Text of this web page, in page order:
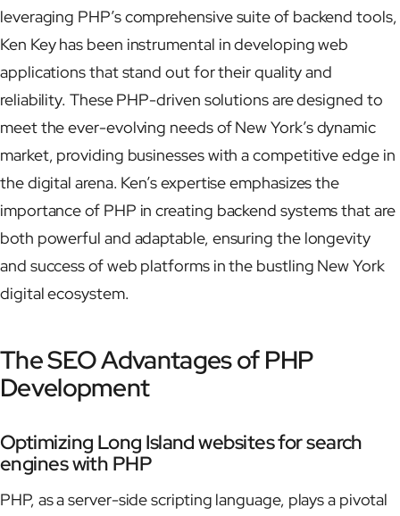
leveraging PHP’s comprehensive suite of backend tools,
Ken Key has been instrumental in developing web
applications that stand out for their quality and
reliability. These PHP-driven solutions are designed to
meet the ever-evolving needs of New York’s dynamic
market, providing businesses with a competitive edge in
the digital arena. Ken’s expertise emphasizes the
importance of PHP in creating backend systems that are
both powerful and adaptable, ensuring the longevity
and success of web platforms in the bustling New York
digital ecosystem.
The SEO Advantages of PHP
Development
Optimizing Long Island websites for search
engines with PHP
PHP, as a server-side scripting language, plays a pivotal